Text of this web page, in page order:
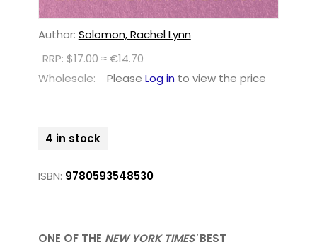
Author: Solomon, Rachel Lynn
RRP: $17.00 ≈ €14.70
Wholesale:
Please Log in to view the price
4 in stock
ISBN: 9780593548530
ONE OF THE NEW YORK TIMES'BEST